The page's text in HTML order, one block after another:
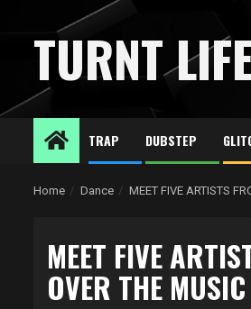
contentTURNT
TRAP DUBSTEP
Home Dance MEET FIVE ARTISTS
MEET FIVE
OVER THE